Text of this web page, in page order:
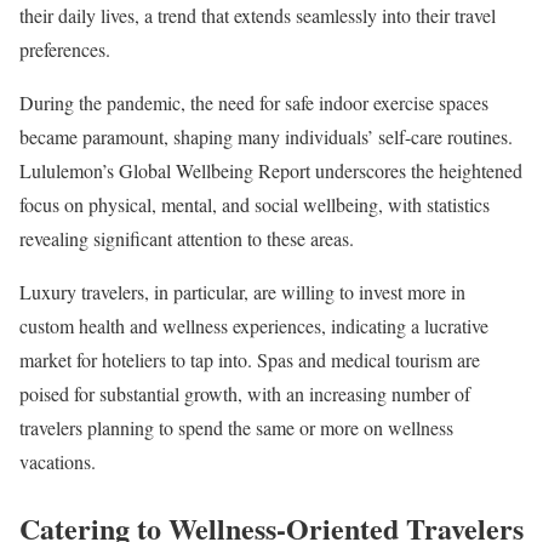
their daily lives, a trend that extends seamlessly into their travel
preferences.
During the pandemic, the need for safe indoor exercise spaces
became paramount, shaping many individuals’ self-care routines.
Lululemon’s Global Wellbeing Report underscores the heightened
focus on physical, mental, and social wellbeing, with statistics
revealing significant attention to these areas.
Luxury travelers, in particular, are willing to invest more in
custom health and wellness experiences, indicating a lucrative
market for hoteliers to tap into. Spas and medical tourism are
poised for substantial growth, with an increasing number of
travelers planning to spend the same or more on wellness
vacations.
Catering to Wellness-Oriented Travelers